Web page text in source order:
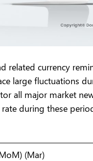
related currency
large fluctuations
all major market
during these
(Mar)